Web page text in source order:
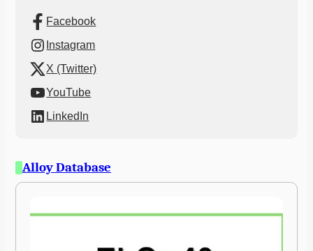
Facebook
Instagram
X (Twitter)
YouTube
LinkedIn
Alloy Database